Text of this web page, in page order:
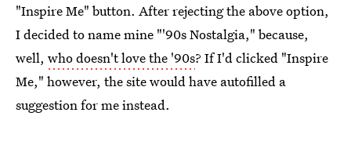
"Inspire Me" button. After rejecting the above option,
I decided to name mine "'90s Nostalgia," because,
well, who doesn't love the '90s? If I'd clicked "Inspire
Me," however, the site would have autofilled a
suggestion for me instead.